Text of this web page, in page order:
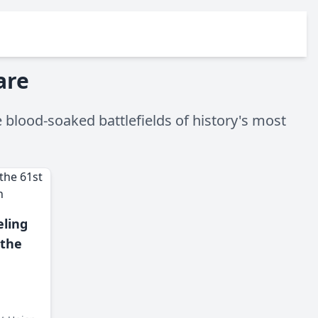
soaked battlefields of history's most